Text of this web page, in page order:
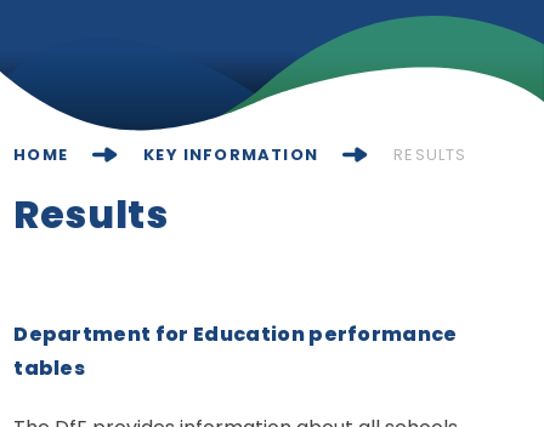
News & Events
HOME KEY INFORMATION RESULTS
Results
Department for Education performance
tables